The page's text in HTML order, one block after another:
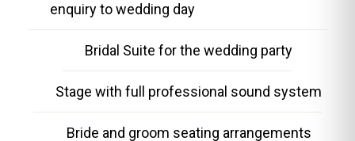
enquiry to wedding day
Bridal Suite for the wedding party
Stage with full professional sound system
Bride and groom seating arrangements